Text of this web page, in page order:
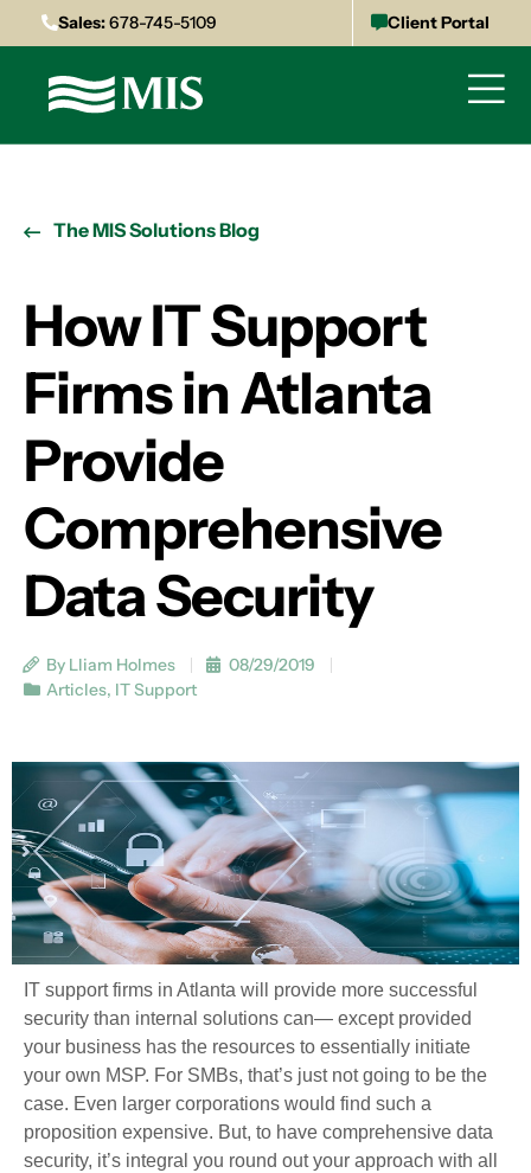
Sales:678-745-5109 Client Portal
The MIS Solutions Blog
How IT Support
Firms in Atlanta
Provide
Comprehensive
Data Security
By Lliam Holmes
08/29/2019
Articles, IT Support
IT support firms in Atlanta will provide more successful
security than internal solutions can— except provided
your business has the resources to essentially initiate
your own MSP. For SMBs, that’s just not going to be the
case. Even larger corporations would find such a
proposition expensive. But, to have comprehensive data
security, it’s integral you round out your approach with all